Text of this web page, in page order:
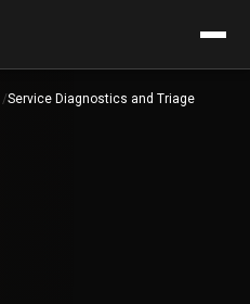
/Service Diagnostics and Triage